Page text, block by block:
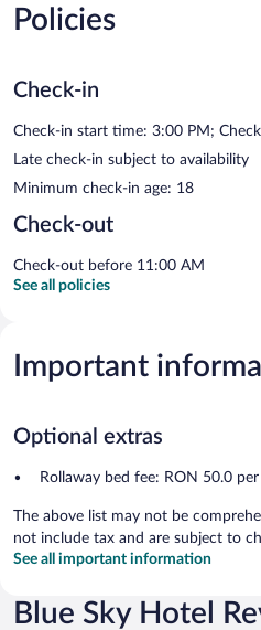
Policies
Check-in
Check-in start time: 3:00 PM;
Late check-in subject to availability
Minimum check-in age: 18
Check-out
Check-out before 11:00 AM
See all policies
Important
Optional extras
Rollaway bed fee: RON 50.0
The above list may not be
not include tax and are subject to
See all important information
Blue Sky Hotel